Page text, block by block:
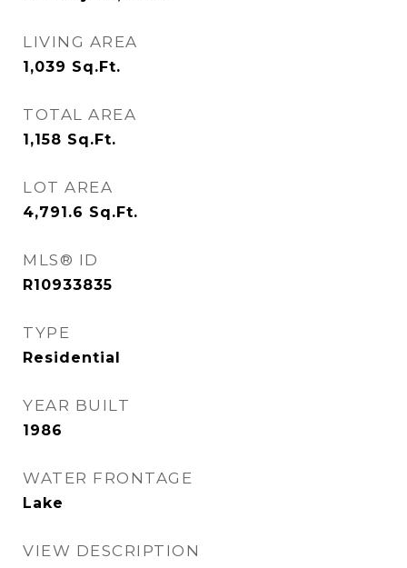
LIVING AREA
1,039 Sq.Ft.
TOTAL AREA
1,158 Sq.Ft.
LOT AREA
4,791.6 Sq.Ft.
MLS® ID
R10933835
TYPE
Residential
YEAR BUILT
1986
WATER FRONTAGE
Lake
VIEW DESCRIPTION